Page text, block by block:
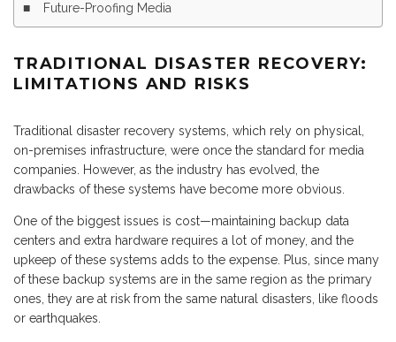
Future-Proofing Media
TRADITIONAL DISASTER RECOVERY:
LIMITATIONS AND RISKS
Traditional disaster recovery systems, which rely on physical,
on-premises infrastructure, were once the standard for media
companies. However, as the industry has evolved, the
drawbacks of these systems have become more obvious.
One of the biggest issues is cost—maintaining backup data
centers and extra hardware requires a lot of money, and the
upkeep of these systems adds to the expense. Plus, since many
of these backup systems are in the same region as the primary
ones, they are at risk from the same natural disasters, like floods
or earthquakes.